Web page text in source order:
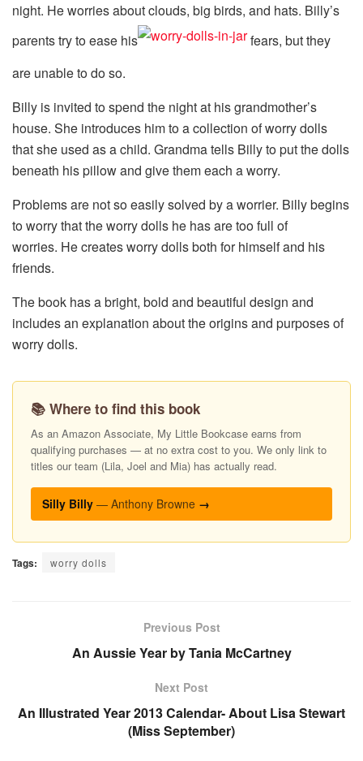
night. He worries about clouds, big birds, and hats. Billy’s
parents try to ease his
fears, but they
are unable to do so.
Billy is invited to spend the night at his grandmother’s
house. She introduces him to a collection of worry dolls
that she used as a child. Grandma tells Billy to put the dolls
beneath his pillow and give them each a worry.
Problems are not so easily solved by a worrier. Billy begins
to worry that the worry dolls he has are too full of
worries. He creates worry dolls both for himself and his
friends.
The book has a bright, bold and beautiful design and
includes an explanation about the origins and purposes of
worry dolls.
📚 Where to find this book
As an Amazon Associate, My Little Bookcase earns from
qualifying purchases — at no extra cost to you. We only link to
titles our team (Lila, Joel and Mia) has actually read.
Silly Billy — Anthony Browne →
Tags: worry dolls
Previous Post
An Aussie Year by Tania McCartney
Next Post
An Illustrated Year 2013 Calendar- About Lisa Stewart
(Miss September)